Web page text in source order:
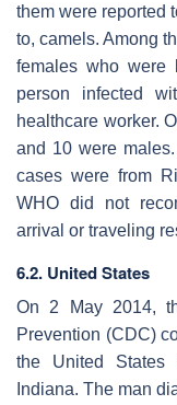
them were reported
to, camels. Among
females who were
person infected
healthcare worker.
and 10 were
cases were from
WHO did not
arrival or traveling
6.2. United States
On 2 May 2014,
Prevention (CDC)
the United States
Indiana. The man